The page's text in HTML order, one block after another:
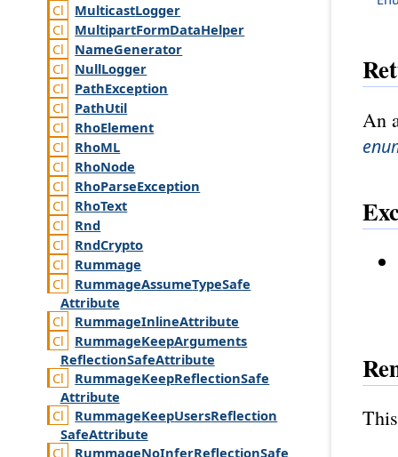
MulticastLogger
MultipartFormDataHelper
NameGenerator
NullLogger
PathException
PathUtil
RhoElement
RhoML
RhoNode
RhoParseException
RhoText
Rnd
RndCrypto
Rummage
RummageAssumeTypeSafe
Attribute
RummageInlineAttribute
RummageKeepArguments
ReflectionSafeAttribute
RummageKeepReflectionSafe
Attribute
RummageKeepUsersReflection
SafeAttribute
RummageNoInferReflectionSafe
An